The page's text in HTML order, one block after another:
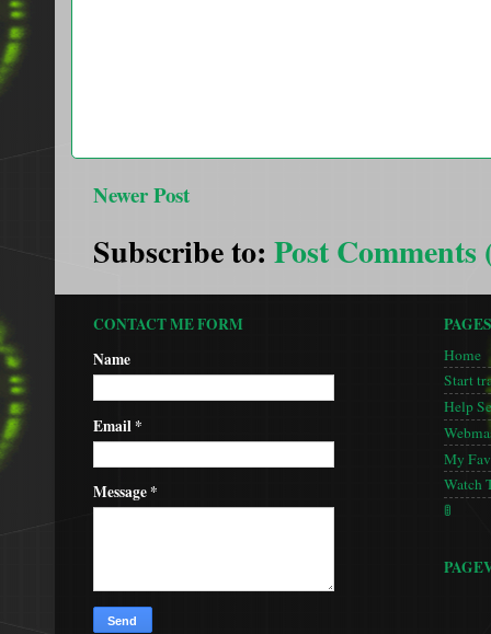
Newer Post
Subscribe to: Post Comments
CONTACT ME FORM
Name
Email*
Message*
PAGES
Home
Start
Help
My
Watch
🚦